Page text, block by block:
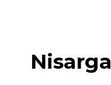
Nisarga